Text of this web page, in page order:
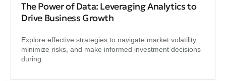
The Power of Data: Leveraging Analytics to
Drive Business Growth
Explore effective strategies to navigate market volatility,
minimize risks, and make informed investment decisions
during